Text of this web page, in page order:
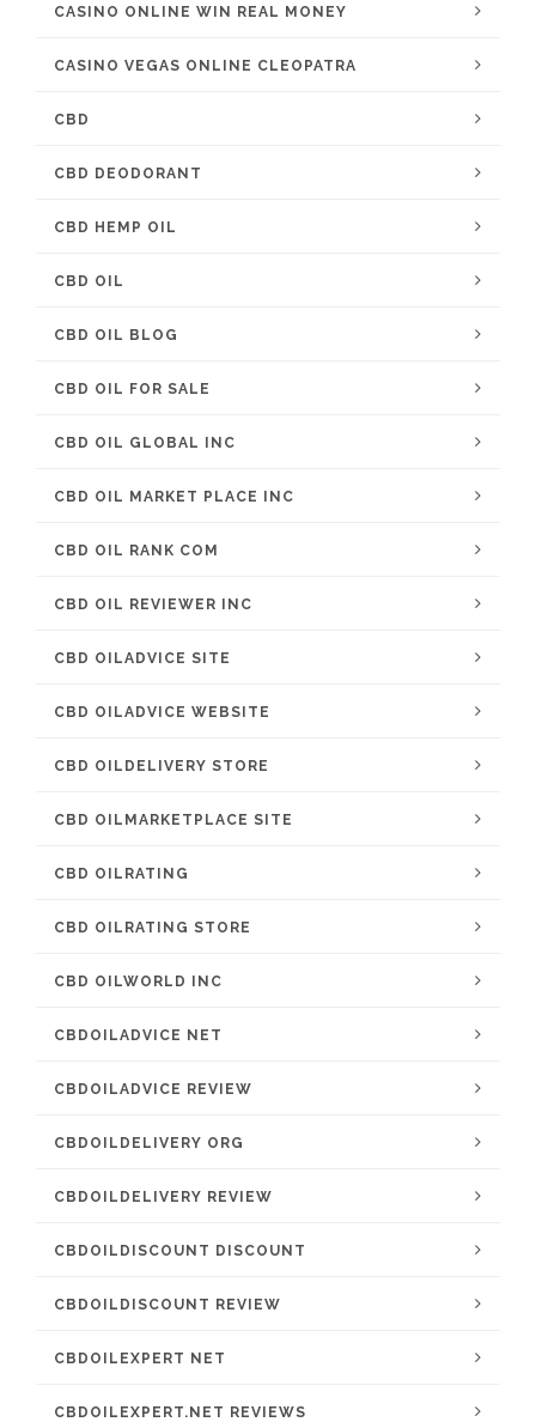
CASINO ONLINE WIN REAL MONEY
CASINO VEGAS ONLINE CLEOPATRA
CBD
CBD DEODORANT
CBD HEMP OIL
CBD OIL
CBD OIL BLOG
CBD OIL FOR SALE
CBD OIL GLOBAL INC
CBD OIL MARKET PLACE INC
CBD OIL RANK COM
CBD OIL REVIEWER INC
CBD OILADVICE SITE
CBD OILADVICE WEBSITE
CBD OILDELIVERY STORE
CBD OILMARKETPLACE SITE
CBD OILRATING
CBD OILRATING STORE
CBD OILWORLD INC
CBDOILADVICE NET
CBDOILADVICE REVIEW
CBDOILDELIVERY ORG
CBDOILDELIVERY REVIEW
CBDOILDISCOUNT DISCOUNT
CBDOILDISCOUNT REVIEW
CBDOILEXPERT NET
CBDOILEXPERT.NET REVIEWS